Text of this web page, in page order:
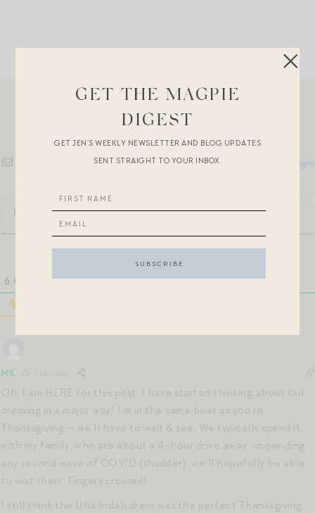
Login
6 COMMENTS
MK
Oh, I am HERE for this post. I have started thinking about fall
dressing in a major way! I’m in the same boat as you re:
Thanksgiving — we’ll have to wait & see. We typically spend it
with my family, who are about a 4-hour drive away, so pending
any second wave of COVID (shudder), we’ll hopefully be able
to visit them. Fingers crossed!
I still think the Ulla Indah dress was the perfect Thanksgiving
GET THE MAGPIE
DIGEST
GET JEN’S WEEKLY NEWSLETTER AND BLOG UPDATES
SENT STRAIGHT TO YOUR INBOX.